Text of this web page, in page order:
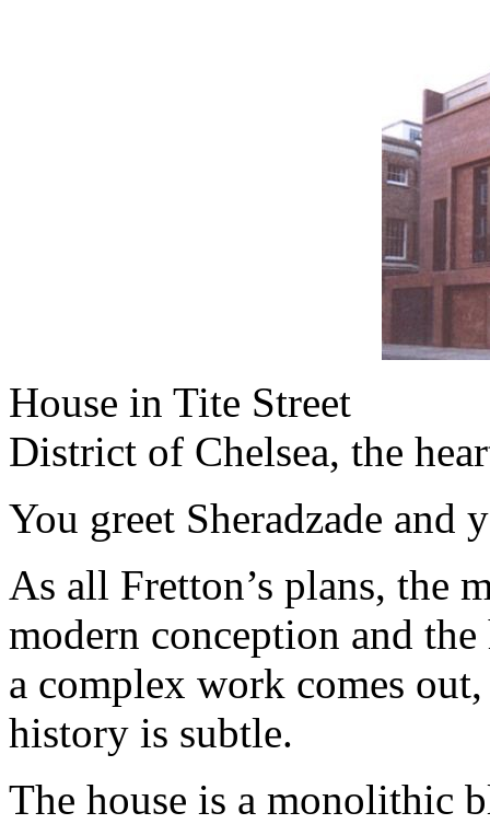
House in Tite Street
District of Chelsea, the
You greet Sheradzade and
As all Fretton’s plans, the
modern conception and
a complex work comes
history is subtle.
The house is a monolithic